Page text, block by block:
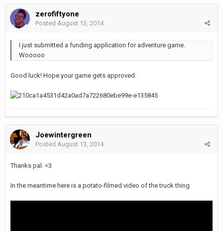
zerofiftyone
Posted August 13, 2014
I just submitted a funding application for adventure game.
Wooooo
Good luck! Hope your game gets approved.
Joewintergreen
Posted August 13, 2014
Thanks pal. <3
In the meantime here is a potato-filmed video of the truck thing